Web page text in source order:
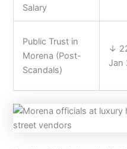
Salary
Public Trust in
Morena (Post-
Scandals)
↓
Jan